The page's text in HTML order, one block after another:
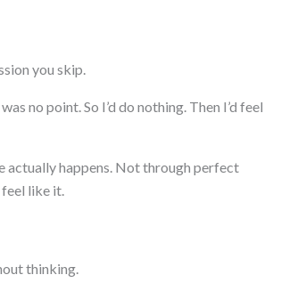
you skip.
no point. So I’d do nothing. Then I’d feel
actually happens. Not through perfect
like it.
thinking.